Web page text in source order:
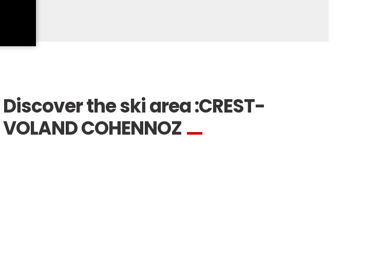
Discover the ski area :CREST-
VOLAND COHENNOZ